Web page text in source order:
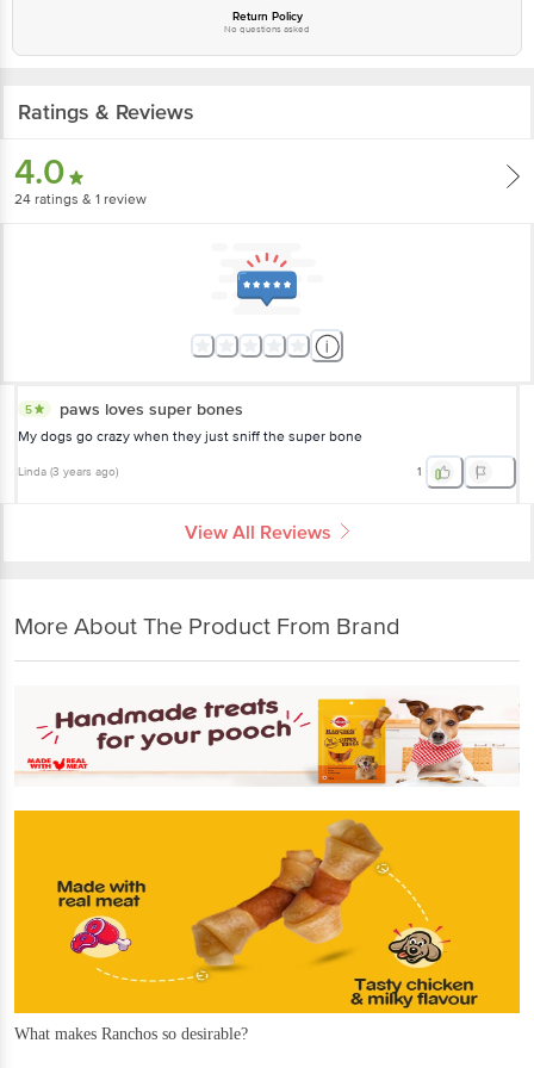
Return Policy
No questions asked
Ratings & Reviews
4.0
24 ratings & 1 review
5 paws loves super bones
My dogs go crazy when they just sniff the super bone
Linda (3 years ago) 1
View All Reviews
More About The Product From Brand
What makes Ranchos so desirable?